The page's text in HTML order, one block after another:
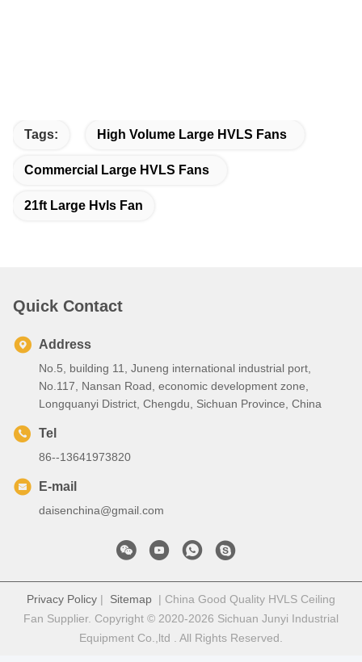
Tags: High Volume Large HVLS Fans
Commercial Large HVLS Fans
21ft Large Hvls Fan
Quick Contact
Address
No.5, building 11, Juneng international industrial port,
No.117, Nansan Road, economic development zone,
Longquanyi District, Chengdu, Sichuan Province, China
Tel
86--13641973820
E-mail
daisenchina@gmail.com
Privacy Policy | Sitemap | China Good Quality HVLS Ceiling
Fan Supplier. Copyright © 2020-2026 Sichuan Junyi Industrial
Equipment Co.,ltd . All Rights Reserved.